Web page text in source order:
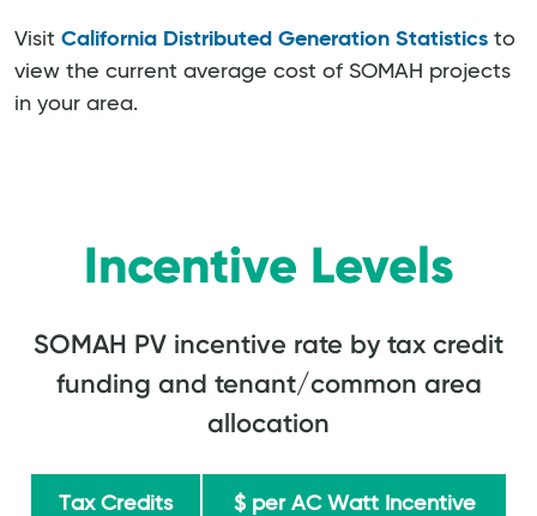
Visit California Distributed Generation Statistics to
view the current average cost of SOMAH projects
in your area.
Incentive Levels
SOMAH PV incentive rate by tax credit
funding and tenant/common area
allocation
Tax Credits $ per AC Watt Incentive